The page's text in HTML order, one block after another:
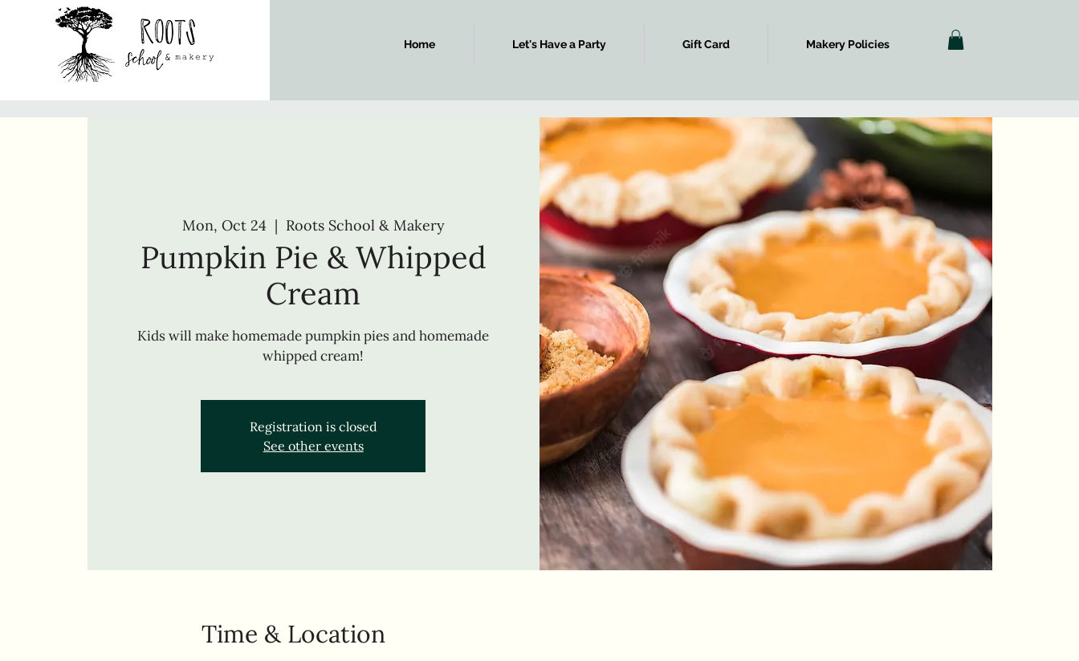
Home Let's Have a Party Gift Card Makery Policies
Mon, Oct 24
  |
Roots School & Makery
Pumpkin Pie & Whipped
Cream
Kids will make homemade pumpkin pies and homemade
whipped cream!
Registration is closed
See other events
Time & Location